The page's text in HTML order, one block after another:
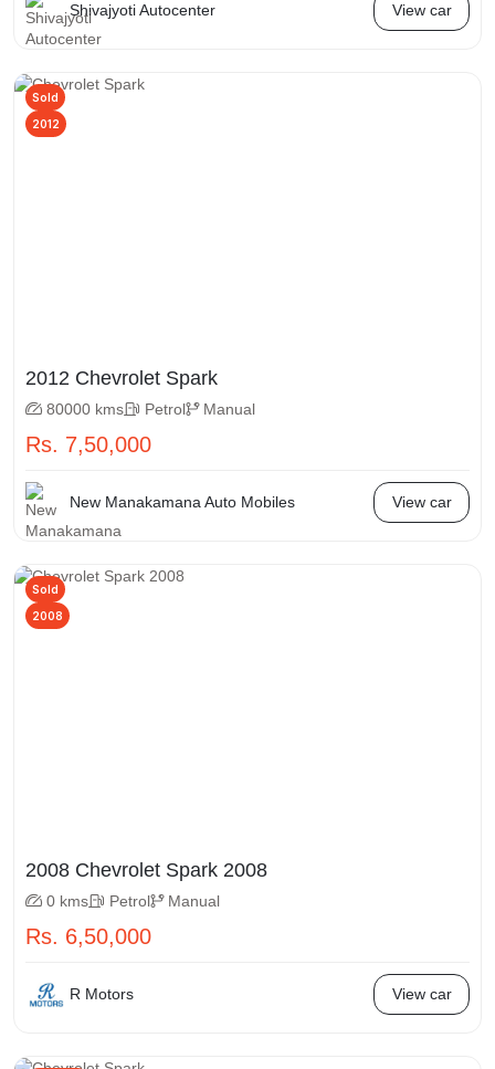
Shivajyoti Autocenter View car
Sold
2012
2012 Chevrolet Spark
80000 kms Petrol Manual
Rs. 7,50,000
New Manakamana Auto Mobiles View car
Sold
2008
2008 Chevrolet Spark 2008
0 kms Petrol Manual
Rs. 6,50,000
R Motors View car